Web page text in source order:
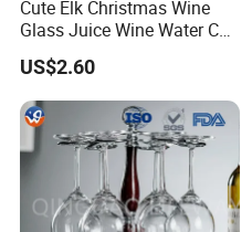
Cute Elk Christmas Wine
Glass Juice Wine Water Cup
Glass Mug Glassware
US$2.60